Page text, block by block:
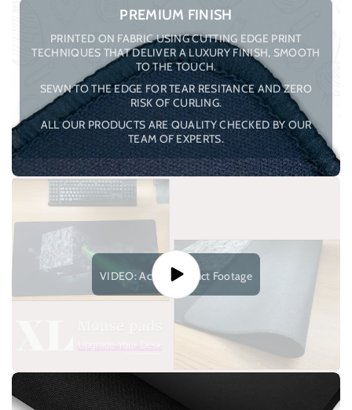
PREMIUM FINISH
PRINTED ON FABRIC USING CUTTING EDGE PRINT
TECHNIQUES THAT DELIVER A LUXURY FINISH, SMOOTH
TO THE TOUCH.
SEWN TO THE EDGE FOR TEAR RESITANCE AND ZERO
RISK OF CURLING.
ALL OUR PRODUCTS ARE QUALITY CHECKED BY OUR
TEAM OF EXPERTS.
VIDEO: Actual Product Footage